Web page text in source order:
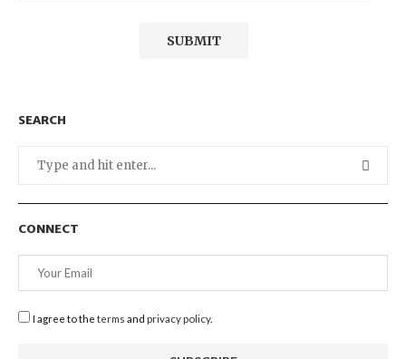
SEARCH
CONNECT
I agree to the terms and privacy policy.